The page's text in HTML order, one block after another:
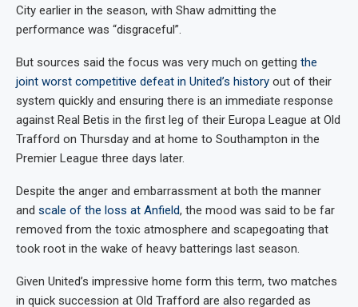
City earlier in the season, with Shaw admitting the
performance was “disgraceful”.
But sources said the focus was very much on getting the
joint worst competitive defeat in United’s history out of their
system quickly and ensuring there is an immediate response
against Real Betis in the first leg of their Europa League at Old
Trafford on Thursday and at home to Southampton in the
Premier League three days later.
Despite the anger and embarrassment at both the manner
and scale of the loss at Anfield, the mood was said to be far
removed from the toxic atmosphere and scapegoating that
took root in the wake of heavy batterings last season.
Given United’s impressive home form this term, two matches
in quick succession at Old Trafford are also regarded as